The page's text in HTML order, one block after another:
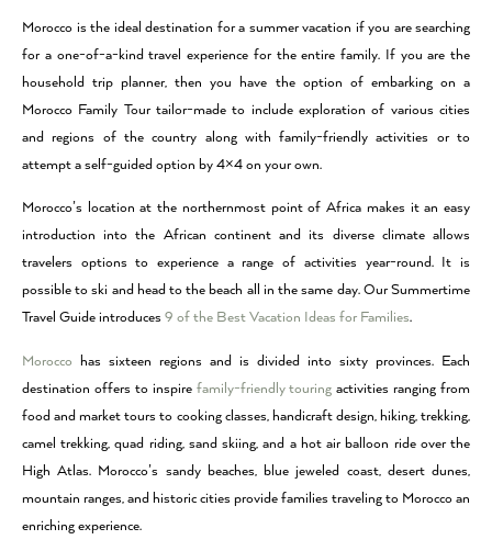
Morocco is the ideal destination for a summer vacation if you are searching
for a one-of-a-kind travel experience for the entire family. If you are the
household trip planner, then you have the option of embarking on a
Morocco Family Tour tailor-made to include exploration of various cities
and regions of the country along with family-friendly activities or to
attempt a self-guided option by 4×4 on your own.
Morocco’s location at the northernmost point of Africa makes it an easy
introduction into the African continent and its diverse climate allows
travelers options to experience a range of activities year-round. It is
possible to ski and head to the beach all in the same day. Our Summertime
Travel Guide introduces 9 of the Best Vacation Ideas for Families.
Morocco has sixteen regions and is divided into sixty provinces. Each
destination offers to inspire family-friendly touring activities ranging from
food and market tours to cooking classes, handicraft design, hiking, trekking,
camel trekking, quad riding, sand skiing, and a hot air balloon ride over the
High Atlas. Morocco’s sandy beaches, blue jeweled coast, desert dunes,
mountain ranges, and historic cities provide families traveling to Morocco an
enriching experience.